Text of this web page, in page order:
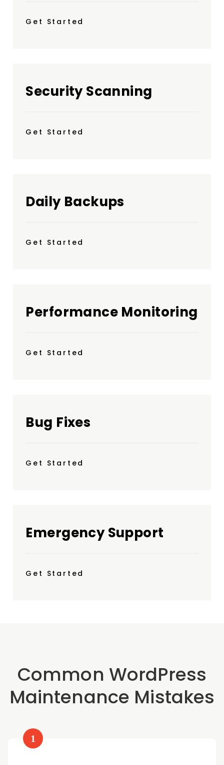
Get Started
Security Scanning
Get Started
Daily Backups
Get Started
Performance Monitoring
Get Started
Bug Fixes
Get Started
Emergency Support
Get Started
Common WordPress
Maintenance Mistakes
1